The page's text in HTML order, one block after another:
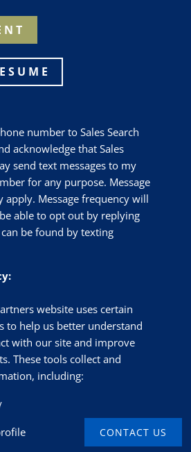
number to Sales Search
acknowledge that Sales
send text messages to my
for any purpose. Message
apply. Message frequency will
able to opt out by replying
can be found by texting
website uses certain
to help us better understand
with our site and improve
These tools collect and
including:
CONTACT US